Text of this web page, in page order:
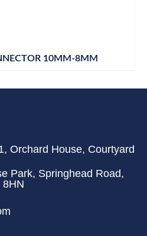
10MM-8MM
Orchard House, Courtyard
Park, Springhead Road,
8HN